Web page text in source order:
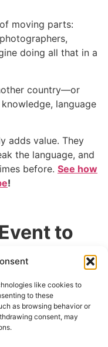
like cookies to
to these
as browsing behavior or
consent, may
moving parts:
doing all that in a
country—or
language
adds value. They
the language, and
before. See how
!
to
product
like an extension
tone, messaging, and